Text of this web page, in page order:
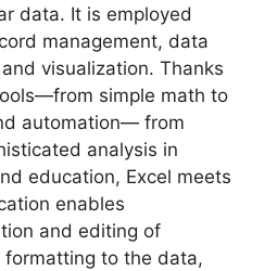
data. It is employed
management, data
visualization. Thanks
simple math to
automation— from
analysis in
education, Excel meets
enables
and editing of
formatting to the data,